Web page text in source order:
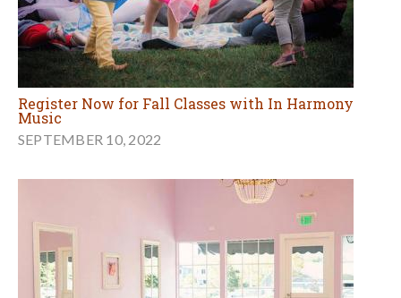
Register Now for Fall Classes with In Harmony
Music
SEPTEMBER 10, 2022